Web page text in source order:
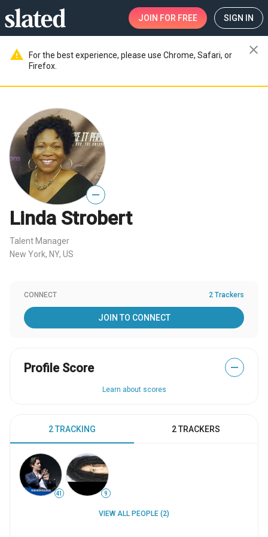
JOIN FOR FREE SIGN IN
warning
For the best experience, please use Chrome, Safari, or
Firefox.
close
—
Linda Strobert
Talent Manager
New York, NY, US
CONNECT 2 Trackers
JOIN TO CONNECT
Profile Score —
Learn about scores
2 TRACKING 2 TRACKERS
41 9
VIEW ALL PEOPLE (2)